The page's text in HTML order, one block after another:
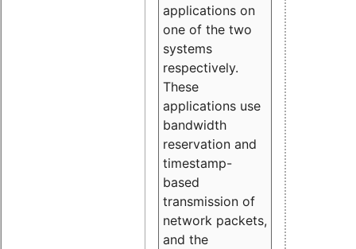
applications on
one of the two
systems
respectively.
These
applications use
bandwidth
reservation and
timestamp-
based
transmission of
network packets,
and the